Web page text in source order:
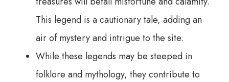
This legend is a cautionary tale, adding an
air of mystery and intrigue to the site.
While these legends may be steeped in
folklore and mythology, they contribute to